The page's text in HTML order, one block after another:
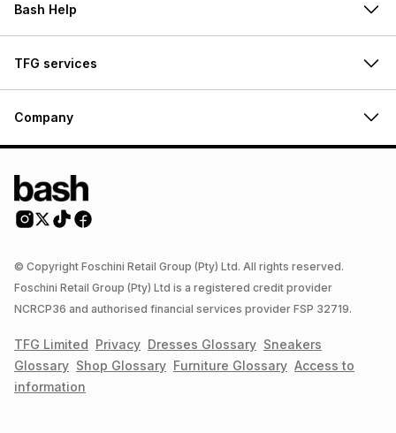
Bash Help
TFG services
Company
© Copyright Foschini Retail Group (Pty) Ltd. All rights reserved.
Foschini Retail Group (Pty) Ltd is a registered credit provider
NCRCP36 and authorised financial services provider FSP 32719.
TFG Limited Privacy Dresses Glossary Sneakers
Glossary Shop Glossary Furniture Glossary Access to
information